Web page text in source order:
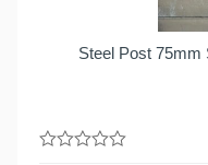
Steel Post 75mm